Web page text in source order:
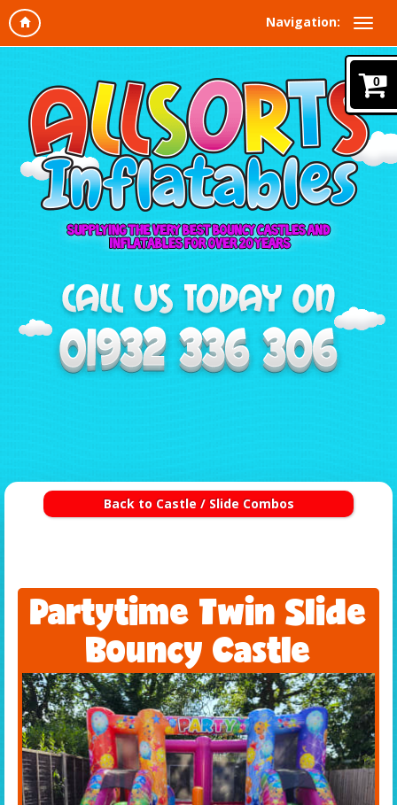
Navigation:
Back to Castle / Slide Combos
Partytime Twin Slide
Bouncy Castle
0